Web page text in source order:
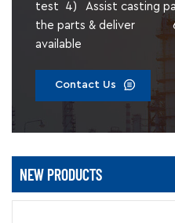
test 4) Assist casting
the parts & deliver
available
Contact Us
NEW PRODUCTS